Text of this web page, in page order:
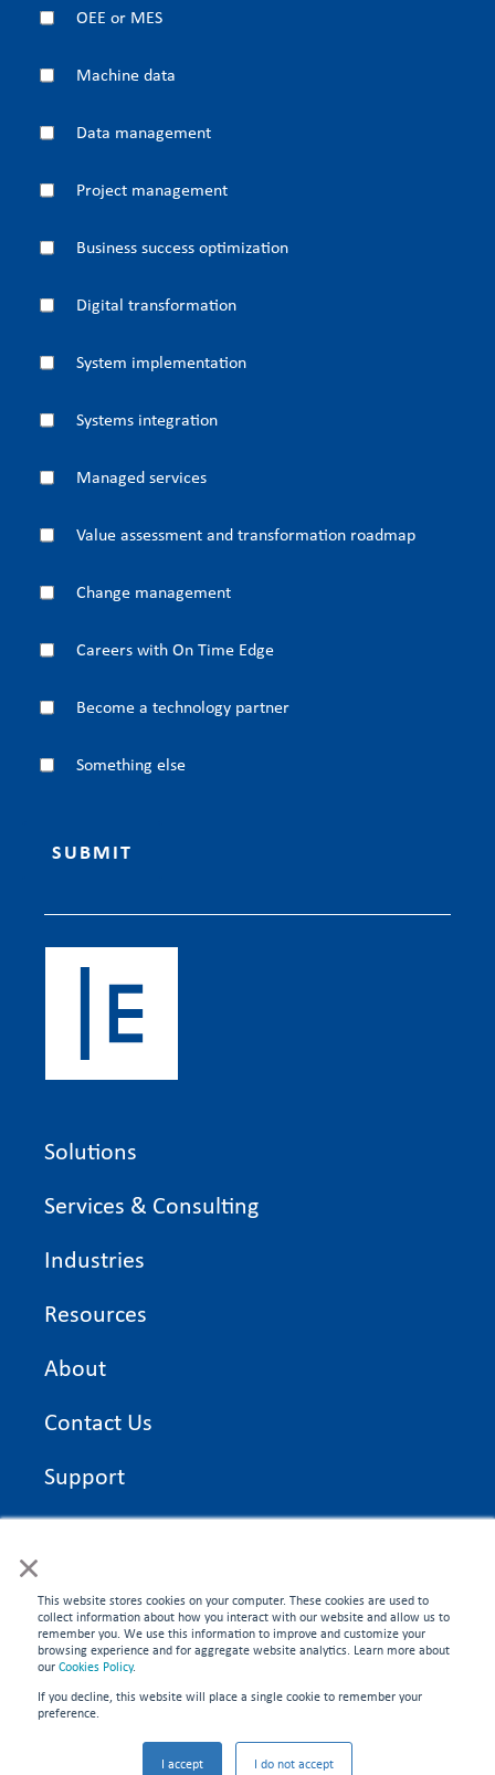
×
This website stores cookies on your computer. These cookies are used to
collect information about how you interact with our website and allow us to
remember you. We use this information to improve and customize your
browsing experience and for aggregate website analytics. Learn more about
ourCookies Policy.
If you decline, this website will place a single cookie to remember your
preference.
I accept I do not accept
OEE or MES
Machine data
Data management
Project management
Business success optimization
Digital transformation
System implementation
Systems integration
Managed services
Value assessment and transformation roadmap
Change management
Careers with On Time Edge
Become a technology partner
Something else
Solutions
Services & Consulting
Industries
Resources
About
Contact Us
Support
On Time Edge Academy
CONNECT WITH US
©2026 On Time Edge. All rights reserved.